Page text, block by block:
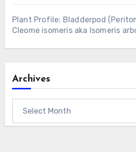
Plant Profile: Bladderpod
Cleome isomeris aka Isomeris
Archives